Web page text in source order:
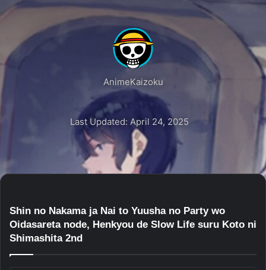
AnimeKaizoku
Last Updated: April 24, 2025
Shin no Nakama ja Nai to Yuusha no Party wo
Oidasareta node, Henkyou de Slow Life suru Koto ni
Shimashita 2nd